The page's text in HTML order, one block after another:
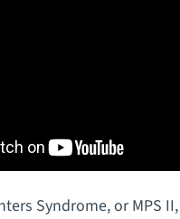
Syndrome, or MPS